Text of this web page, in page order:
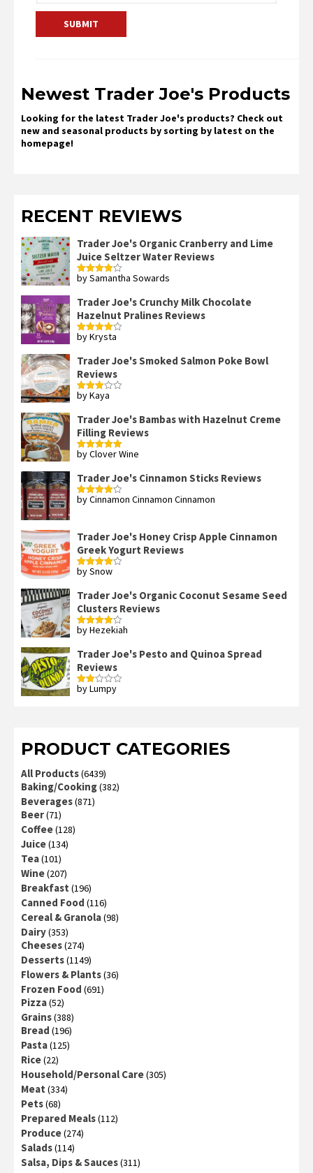
Newest Trader Joe's Products
Looking for the latest Trader Joe's products? Check out
new and seasonal products by sorting by latest on the
homepage!
RECENT REVIEWS
Trader Joe's Organic Cranberry and Lime
Juice Seltzer Water Reviews
Rated4
by Samantha Sowards
Trader Joe's Crunchy Milk Chocolate
Hazelnut Pralines Reviews
Rated4
by Krysta
Trader Joe's Smoked Salmon Poke Bowl
Reviews
Rated
by Kaya
Trader Joe's Bambas with Hazelnut Creme
Filling Reviews
Rated5out
by Clover Wine
Trader Joe's Cinnamon Sticks Reviews
Rated4
by Cinnamon Cinnamon Cinnamon
Trader Joe's Honey Crisp Apple Cinnamon
Greek Yogurt Reviews
Rated4
by Snow
Trader Joe's Organic Coconut Sesame Seed
Clusters Reviews
Rated4
by Hezekiah
Trader Joe's Pesto and Quinoa Spread
Reviews
Rated
by Lumpy
PRODUCT CATEGORIES
All Products(6439)
Baking/Cooking(382)
Beverages(871)
Beer(71)
Coffee(128)
Juice(134)
Tea(101)
Wine(207)
Breakfast (196)
Canned Food (116)
Cereal & Granola(98)
Dairy(353)
Cheeses(274)
Desserts(1149)
Flowers & Plants(36)
Frozen Food (691)
Pizza(52)
Grains(388)
Bread (196)
Pasta(125)
Rice(22)
Household/Personal Care(305)
Meat (334)
Pets(68)
Prepared Meals(112)
Produce(274)
Salads(114)
Salsa, Dips & Sauces(311)